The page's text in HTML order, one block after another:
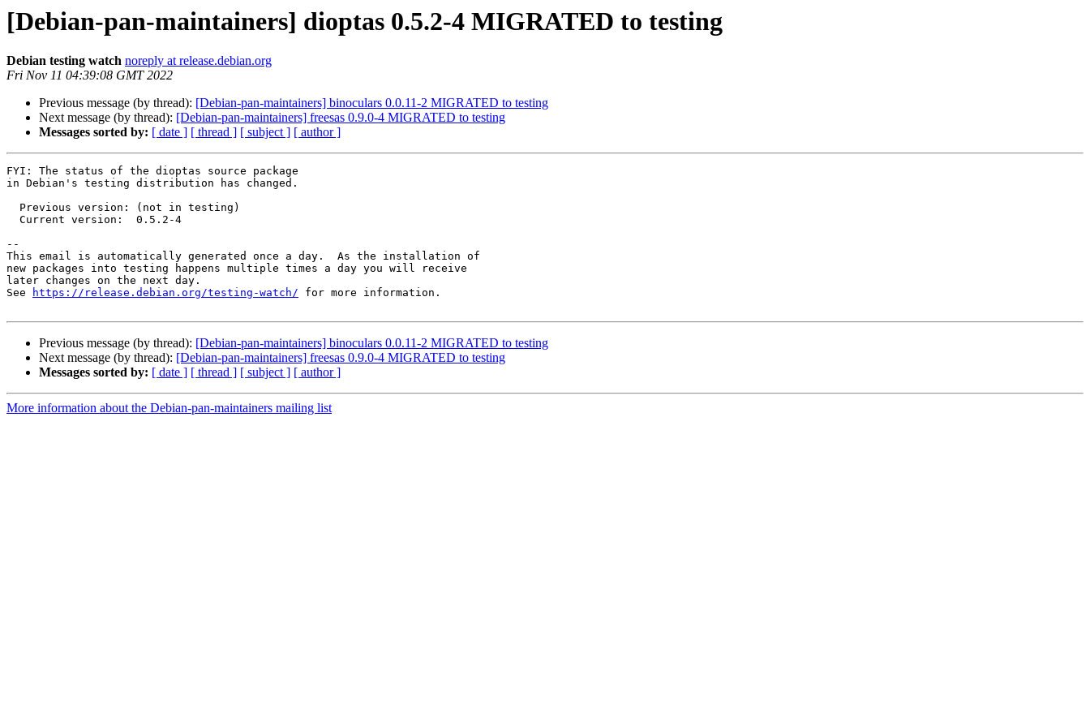
[Debian-pan-maintainers] dioptas 0.5.2-4 MIGRATED to testing
Debian testing watch noreply at release.debian.org
Fri Nov 11 04:39:08 GMT 2022
Previous message (by thread): [Debian-pan-maintainers] binoculars 0.0.11-2 MIGRATED to testing
Next message (by thread): [Debian-pan-maintainers] freesas 0.9.0-4 MIGRATED to testing
Messages sorted by: [ date ] [ thread ] [ subject ] [ author ]
FYI: The status of the dioptas source package
in Debian's testing distribution has changed.
--
This email is automatically generated once a day.  As the installation of
new packages into testing happens multiple times a day you will receive
later changes on the next day.
See
https://release.debian.org/testing-watch/ for more information.
Previous message (by thread): [Debian-pan-maintainers] binoculars 0.0.11-2 MIGRATED to testing
Next message (by thread): [Debian-pan-maintainers] freesas 0.9.0-4 MIGRATED to testing
Messages sorted by: [ date ] [ thread ] [ subject ] [ author ]
More information about the Debian-pan-maintainers mailing list